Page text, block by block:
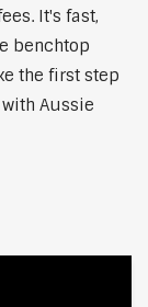
It's fast,
benchtop
the first step
Aussie